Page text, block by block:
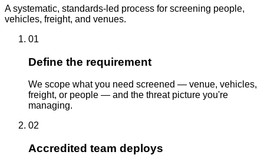
A systematic, standards-led process for screening people,
vehicles, freight, and venues.
01
Define the requirement
We scope what you need screened — venue, vehicles,
freight, or people — and the threat picture you're
managing.
02
Accredited team deploys